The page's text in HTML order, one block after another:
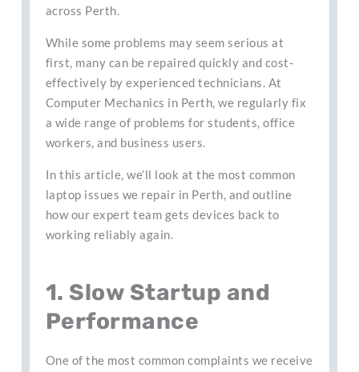
across Perth.
While some problems may seem serious at
first, many can be repaired quickly and cost-
effectively by experienced technicians. At
Computer Mechanics in Perth, we regularly fix
a wide range of problems for students, office
workers, and business users.
In this article, we’ll look at the most common
laptop issues we repair in Perth, and outline
how our expert team gets devices back to
working reliably again.
1. Slow Startup and
Performance
One of the most common complaints we receive